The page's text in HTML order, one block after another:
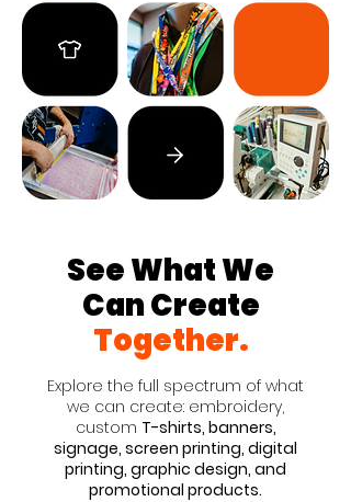
See What We
Can Create
Together.
Explore the full spectrum of what
we can create: embroidery,
custom T-shirts, banners,
signage, screen printing, digital
printing, graphic design, and
promotional products.